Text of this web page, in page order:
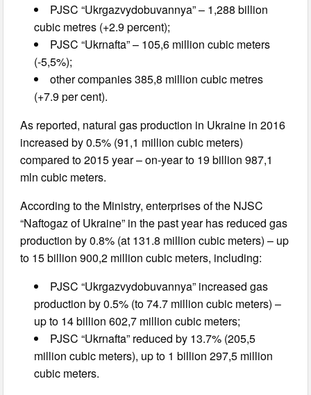
PJSC “Ukrgazvydobuvannya” – 1,288 billion
cubic metres (+2.9 percent);
PJSC “Ukrnafta” – 105,6 million cubic meters
(-5,5%);
other companies 385,8 million cubic metres
(+7.9 per cent).
As reported, natural gas production in Ukraine in 2016
increased by 0.5% (91,1 million cubic meters)
compared to 2015 year – on-year to 19 billion 987,1
mln cubic meters.
According to the Ministry, enterprises of the NJSC
“Naftogaz of Ukraine” in the past year has reduced gas
production by 0.8% (at 131.8 million cubic meters) – up
to 15 billion 900,2 million cubic meters, including:
PJSC “Ukrgazvydobuvannya” increased gas
production by 0.5% (to 74.7 million cubic meters) –
up to 14 billion 602,7 million cubic meters;
PJSC “Ukrnafta” reduced by 13.7% (205,5
million cubic meters), up to 1 billion 297,5 million
cubic meters.